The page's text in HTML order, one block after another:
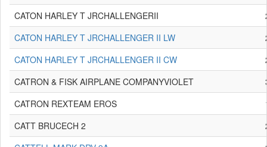
CATON HARLEY T JRCHALLENGERII
CATON HARLEY T JRCHALLENGER II LW
CATON HARLEY T JRCHALLENGER II CW
CATRON & FISK AIRPLANE COMPANYVIOLET
CATRON REXTEAM EROS
CATT BRUCECH 2